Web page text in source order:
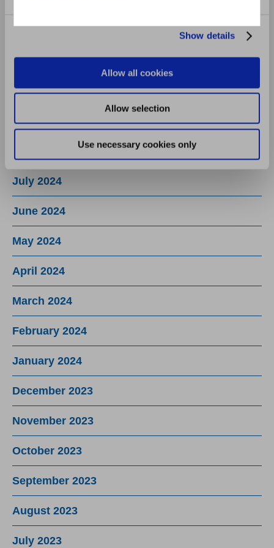
Show details
Allow all cookies
Allow selection
Use necessary cookies only
November 2024
October 2024
September 2024
July 2024
June 2024
May 2024
April 2024
March 2024
February 2024
January 2024
December 2023
November 2023
October 2023
September 2023
August 2023
July 2023